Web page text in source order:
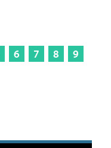
6 7 8
9